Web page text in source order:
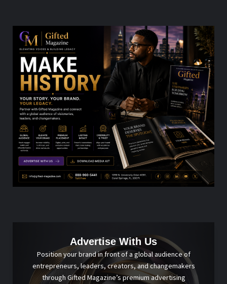
Advertise With Us
Position your brand in front of a global audience of
entrepreneurs, leaders, creators, and changemakers
through Gifted Magazine’s premium advertising